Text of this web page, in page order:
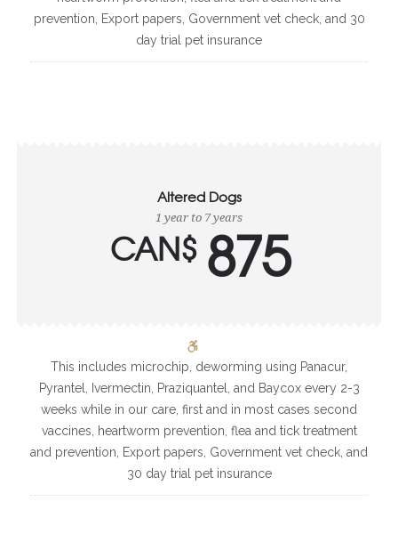
prevention, Export papers, Government vet check, and 30
day trial pet insurance
Altered Dogs
1 year to 7 years
CAN$ 875
This includes microchip, deworming using Panacur,
Pyrantel, Ivermectin, Praziquantel, and Baycox every 2-3
weeks while in our care, first and in most cases second
vaccines, heartworm prevention, flea and tick treatment
and prevention, Export papers, Government vet check, and
30 day trial pet insurance